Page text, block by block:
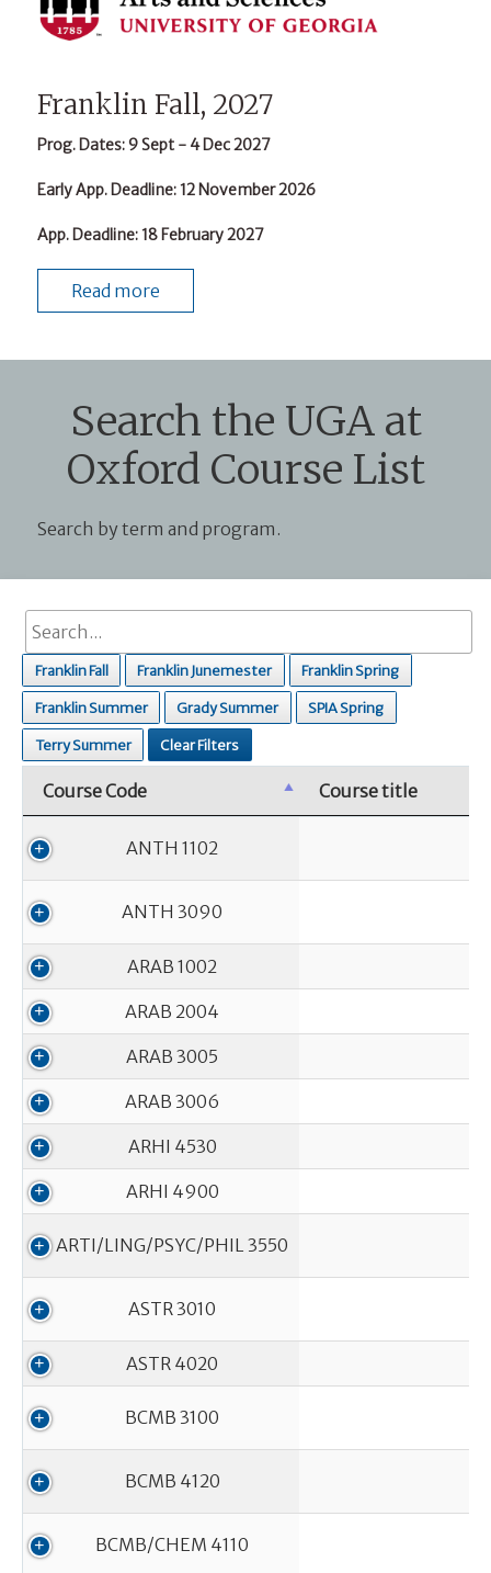
Franklin Fall, 2027
Prog. Dates: 9 Sept - 4 Dec 2027
Early App. Deadline: 12 November 2026
App. Deadline: 18 February 2027
Read more
Search the UGA at
Oxford Course List
Search by term and program.
Franklin Fall Franklin Junemester Franklin Spring
Franklin Summer Grady Summer SPIA Spring
Terry Summer Clear Filters
Course Code
Course title
ANTH 1102
ANTH 3090
ARAB 1002
ARAB 2004
ARAB 3005
ARAB 3006
ARHI 4530
ARHI 4900
ARTI/LING/PSYC/PHIL 3550
ASTR 3010
ASTR 4020
BCMB 3100
BCMB 4120
BCMB/CHEM 4110